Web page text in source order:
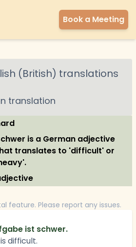
Book a Meeting
(British) translations
translation
is a German adjective
translates to 'difficult' or
feature. Please report any issues.
ist schwer.
difficult.